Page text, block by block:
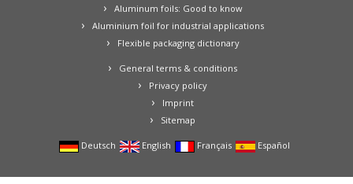
Aluminum foils: Good to know
Aluminium foil for industrial applications
Flexible packaging dictionary
General terms & conditions
Privacy policy
Imprint
Sitemap
Deutsch English Français Español